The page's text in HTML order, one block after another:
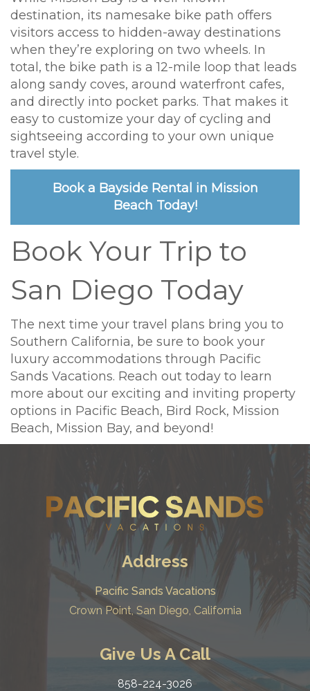
destination, its namesake bike path offers
visitors access to hidden-away destinations
when they’re exploring on two wheels. In
total, the bike path is a 12-mile loop that leads
along sandy coves, around waterfront cafes,
and directly into pocket parks. That makes it
easy to customize your day of cycling and
sightseeing according to your own unique
travel style.
Book a Bayside Rental in Mission
Beach Today!
Book Your Trip to
San Diego Today
The next time your travel plans bring you to
Southern California, be sure to book your
luxury accommodations through Pacific
Sands Vacations. Reach out today to learn
more about our exciting and inviting property
options in Pacific Beach, Bird Rock, Mission
Beach, Mission Bay, and beyond!
Address
Pacific Sands Vacations
Crown Point, San Diego, California
Give Us A Call
858-224-3026